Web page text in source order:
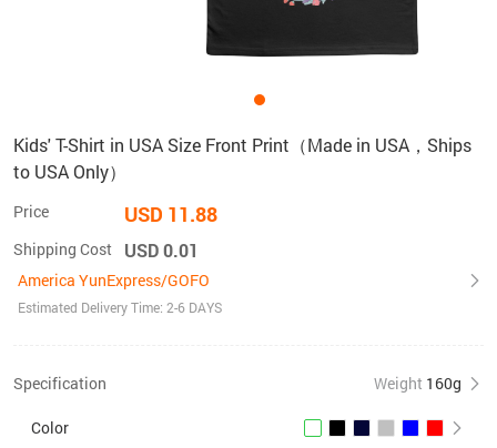
Kids' T-Shirt in USA Size Front Print（Made in USA，Ships
to USA Only）
Price USD 11.88
Shipping Cost USD 0.01
America YunExpress/GOFO
Estimated Delivery Time: 2-6 DAYS
Specification Weight 160g
Color